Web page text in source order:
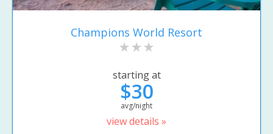
Champions World Resort
starting at
$30
avg/night
view details »